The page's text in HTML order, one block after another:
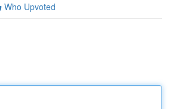
Who Upvoted